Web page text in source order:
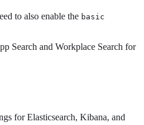
to also enable the basic
Search and Workplace Search for
for Elasticsearch, Kibana, and